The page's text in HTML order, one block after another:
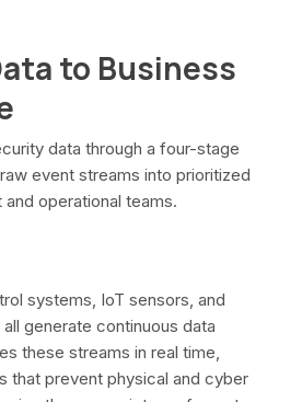
to Business
data through a four-stage
event streams into prioritized
operational teams.
systems, IoT sensors, and
generate continuous data
these streams in real time,
that prevent physical and cyber